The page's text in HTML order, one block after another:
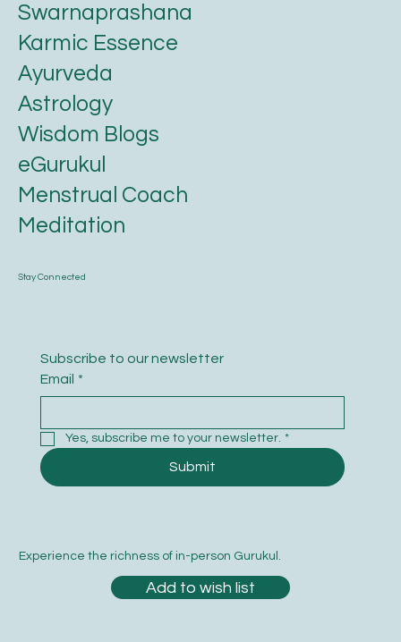
Stay Connected
Subscribe to our newsletter
Email *
Yes, subscribe me to your newsletter. *
Submit
Swarnaprashana
Karmic Essence
Ayurveda
Astrology
Wisdom Blogs
eGurukul
Menstrual Coach
Meditation
Experience the richness of in-person Gurukul.
Add to wish list